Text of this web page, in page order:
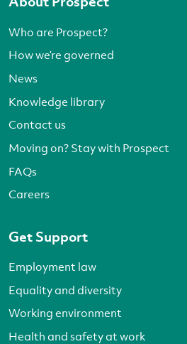
Who are Prospect?
How we’re governed
News
Knowledge library
Contact us
Moving on? Stay with Prospect
FAQs
Careers
Get Support
Employment law
Equality and diversity
Working environment
Health and safety at work